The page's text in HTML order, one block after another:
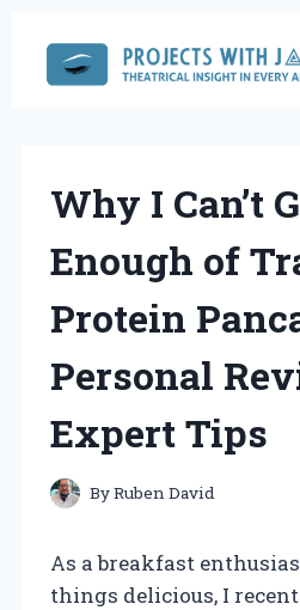
content
Why I Can’t
Enough of
Protein
Personal
Expert Tips
ByRuben David
As a breakfast
things delicious, I